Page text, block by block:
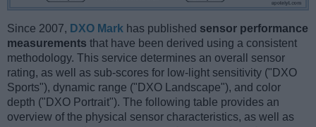
Since 2007, DXO Mark has published sensor performance
measurements that have been derived using a consistent
methodology. This service determines an overall sensor
rating, as well as sub-scores for low-light sensitivity ("DXO
Sports"), dynamic range ("DXO Landscape"), and color
depth ("DXO Portrait"). The following table provides an
overview of the physical sensor characteristics, as well as